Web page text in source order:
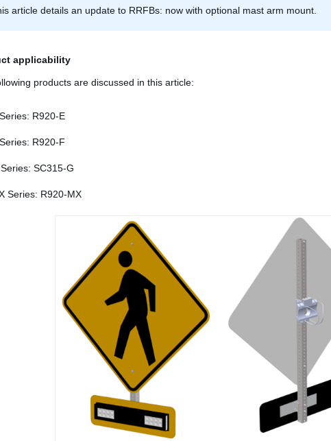
article details an update to RRFBs: now with optional mast arm mount.
applicability
products are discussed in this article:
R920-E
R920-F
SC315-G
Series: R920-MX